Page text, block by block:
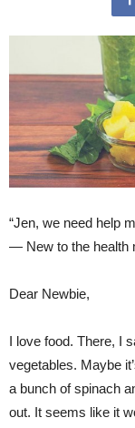
“Jen, we need help
— New to the health
Dear Newbie,
I love food. There, I
vegetables. Maybe
a bunch of spinach
out. It seems like it